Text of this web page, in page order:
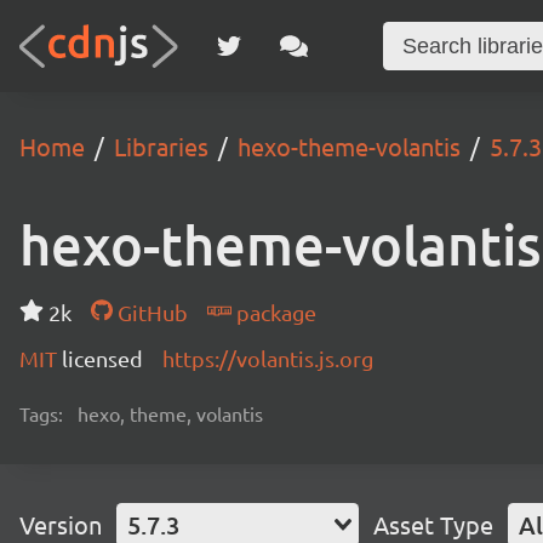
Home Libraries hexo-theme-volantis 5.7.3
hexo-theme-volantis
2k GitHub
package
MIT licensed https://volantis.js.org
Tags: hexo, theme, volantis
Version 5.7.3 Asset Type